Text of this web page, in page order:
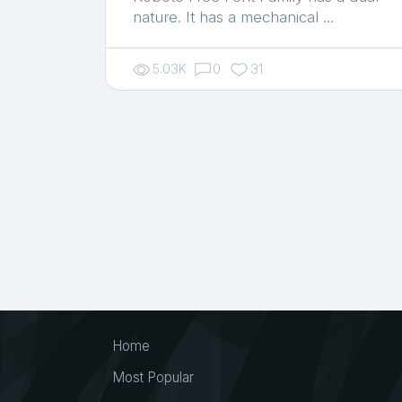
nature. It has a mechanical …
5.03K 0 31
Home
Most Popular